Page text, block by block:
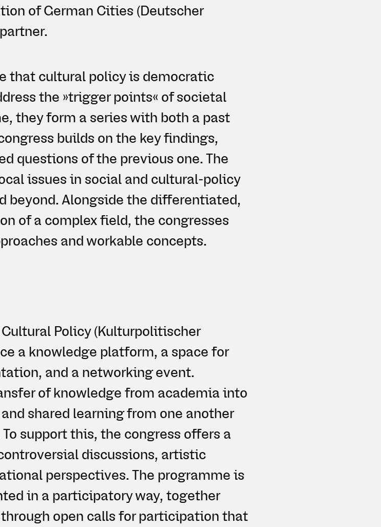
of German Cities (Deutscher
that cultural policy is democratic
the »trigger points« of societal
they form a series with both a past
builds on the key findings,
questions of the previous one. The
issues in social and cultural-policy
beyond. Alongside the differentiated,
of a complex field, the congresses
and workable concepts.
Policy (Kulturpolitischer
a knowledge platform, a space for
and a networking event.
of knowledge from academia into
shared learning from one another
support this, the congress offers a
discussions, artistic
perspectives. The programme is
in a participatory way, together
open calls for participation that